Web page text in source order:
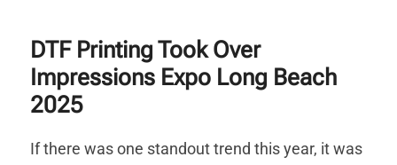
DTF Printing Took Over
Impressions Expo Long Beach
2025
If there was one standout trend this year, it was